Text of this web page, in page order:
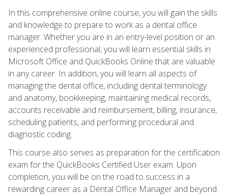
In this comprehensive online course, you will gain the skills
and knowledge to prepare to work as a dental office
manager. Whether you are in an entry-level position or an
experienced professional, you will learn essential skills in
Microsoft Office and QuickBooks Online that are valuable
in any career. In addition, you will learn all aspects of
managing the dental office, including dental terminology
and anatomy, bookkeeping, maintaining medical records,
accounts receivable and reimbursement, billing, insurance,
scheduling patients, and performing procedural and
diagnostic coding.
This course also serves as preparation for the certification
exam for the QuickBooks Certified User exam. Upon
completion, you will be on the road to success in a
rewarding career as a Dental Office Manager and beyond.